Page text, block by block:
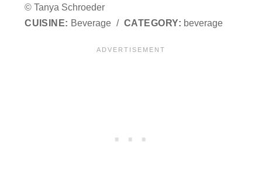
© Tanya Schroeder
CUISINE: Beverage / CATEGORY: beverage